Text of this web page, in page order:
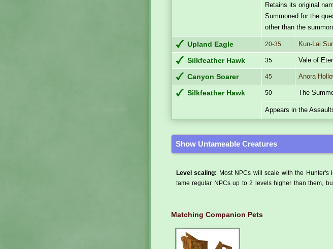
Retains its original
Summoned for the
other than the
Upland Eagle 20-35 Kun-Lai
Silkfeather Hawk 35 Vale of
Canyon Soarer 45 Anora
Silkfeather Hawk 50 The
Appears in the
Show Untameable Creatures
Level scaling:
Most NPCs will scale with the Hunter's
tame regular NPCs up to 2 levels higher than them,
Matching Companion Pets